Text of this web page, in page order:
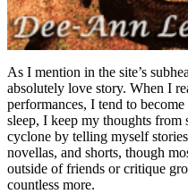
As I mention in the site’s
absolutely love story. When I
performances, I tend to
sleep, I keep my thoughts
cyclone by telling myself
novellas, and shorts, though
outside of friends or critique
countless more.